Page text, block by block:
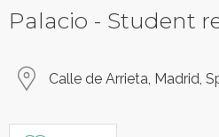
Palacio - Student
Calle de Arrieta, Madrid,